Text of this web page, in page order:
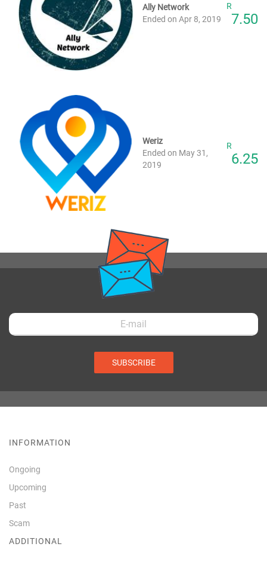
Ally Network
Ended on Apr 8, 2019
R
7.50
Weriz
Ended on May 31,
2019
R
6.25
SUBSCRIBE
INFORMATION
Ongoing
Upcoming
Past
Scam
ADDITIONAL